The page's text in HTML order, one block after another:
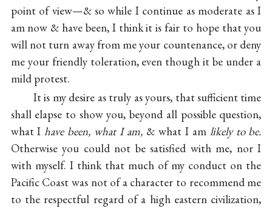
point of view—& so while I continue as moderate as I
am now & have been, I think it is fair to hope that you
will not turn away from me your countenance, or deny
me your friendly toleration, even though it be under a
mild protest.
It is my desire as truly as yours, that sufficient time
shall elapse to show you, beyond all possible question,
what Ihave been, what I am, & what I am likely to be.
Otherwise you could not be satisfied with me, nor I
with myself. I think that much of my conduct on the
Pacific Coast was not of a character to recommend me
to the respectful regard of a high eastern civilization,